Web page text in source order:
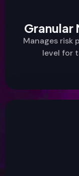
Manages risk
level for